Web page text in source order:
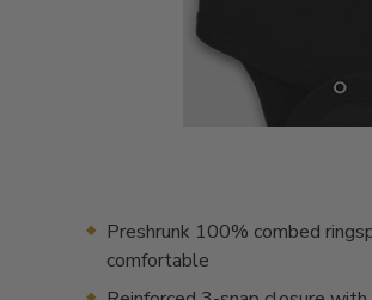
Preshrunk 100% combed
comfortable